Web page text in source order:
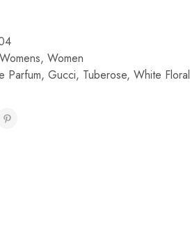
, Women
Parfum, Gucci, Tuberose, White Floral